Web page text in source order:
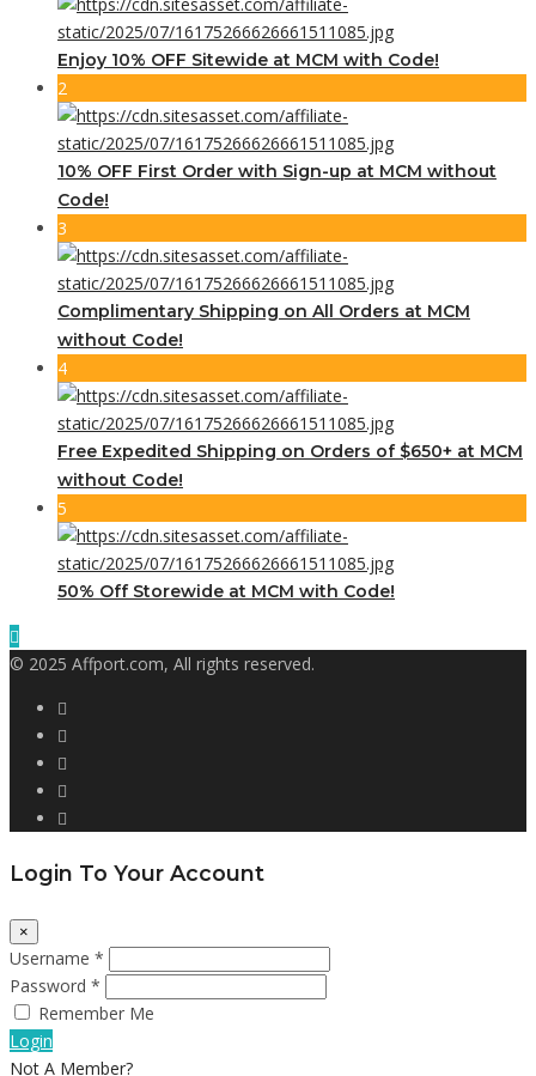
Enjoy 10% OFF Sitewide at MCM with Code!
2
10% OFF First Order with Sign-up at MCM without
Code!
3
Complimentary Shipping on All Orders at MCM
without Code!
4
Free Expedited Shipping on Orders of $650+ at MCM
without Code!
5
50% Off Storewide at MCM with Code!
© 2025 Affport.com, All rights reserved.
Login To Your Account
×
Username *
Password *
Remember Me
Login
Not A Member?